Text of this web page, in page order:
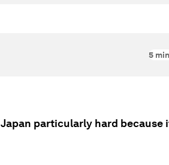
5
particularly hard because